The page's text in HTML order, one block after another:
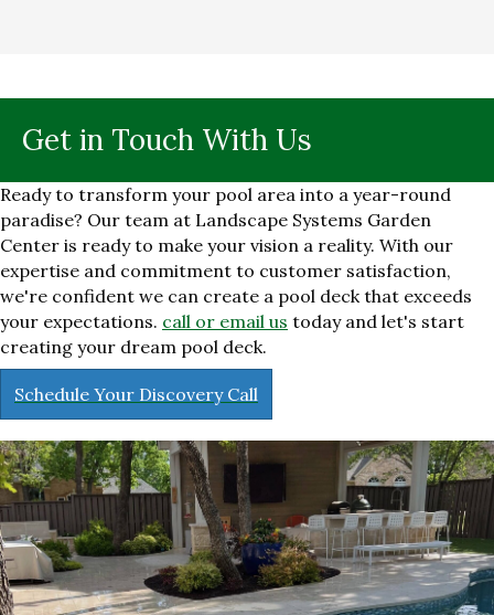
Get in Touch With Us
Ready to transform your pool area into a year-round
paradise? Our team at Landscape Systems Garden
Center is ready to make your vision a reality. With our
expertise and commitment to customer satisfaction,
we're confident we can create a pool deck that exceeds
your expectations. call or email us today and let's start
creating your dream pool deck.
Schedule Your Discovery Call